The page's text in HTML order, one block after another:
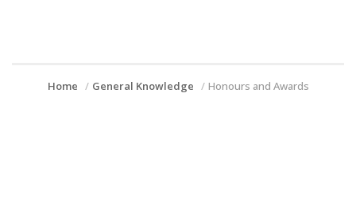
Home General Knowledge Honours and Awards